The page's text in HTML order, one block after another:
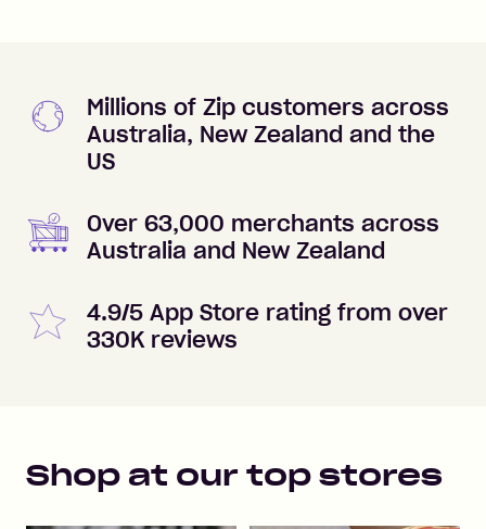
Millions of Zip customers across
Australia, New Zealand and the
US
Over 63,000 merchants across
Australia and New Zealand
4.9/5 App Store rating from over
330K reviews
Shop at our top stores